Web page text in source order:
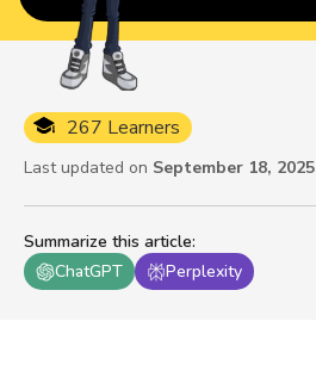
Summarize this article:
ChatGPT
Perplexity
267 Learners
Last updated on September 18, 2025